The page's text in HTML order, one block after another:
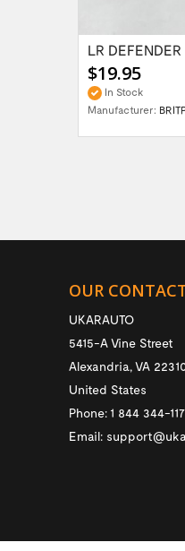
$19.95
In Stock
Manufacturer:
OUR
UKARAUTO
5415-A Vine Street
Alexandria,VA
United States
Phone: 1 844 344-
Email: